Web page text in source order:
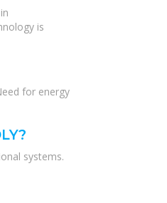
is
for energy
systems.